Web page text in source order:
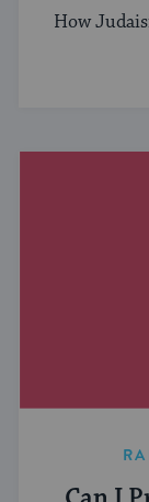
How